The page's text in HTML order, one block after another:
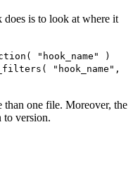
does is to look at where it
"hook_name" )
"hook_name",
than one file. Moreover, the
to version.